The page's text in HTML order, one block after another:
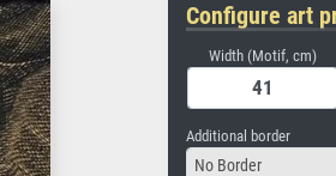
Configure art
Width (Motif, cm)
Additional border
No Border